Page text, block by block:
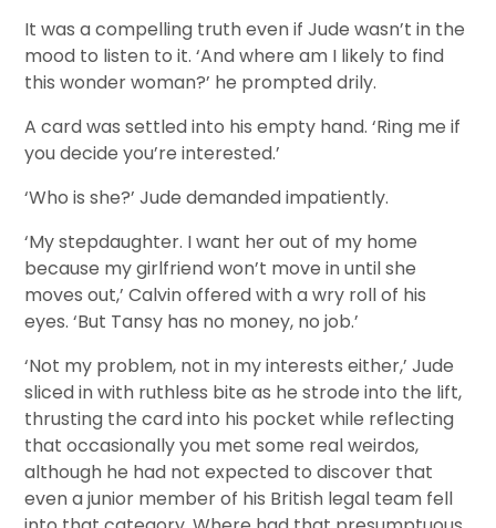
It was a compelling truth even if Jude wasn’t in the
mood to listen to it. ‘And where am I likely to find
this wonder woman?’ he prompted drily.
A card was settled into his empty hand. ‘Ring me if
you decide you’re interested.’
‘Who is she?’ Jude demanded impatiently.
‘My stepdaughter. I want her out of my home
because my girlfriend won’t move in until she
moves out,’ Calvin offered with a wry roll of his
eyes. ‘But Tansy has no money, no job.’
‘Not my problem, not in my interests either,’ Jude
sliced in with ruthless bite as he strode into the lift,
thrusting the card into his pocket while reflecting
that occasionally you met some real weirdos,
although he had not expected to discover that
even a junior member of his British legal team fell